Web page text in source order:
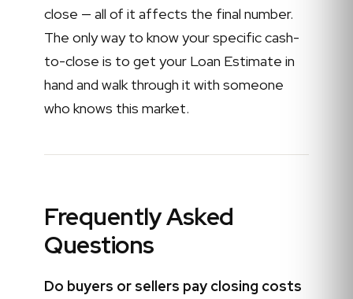
close — all of it affects the final number.
The only way to know your specific cash-
to-close is to get your Loan Estimate in
hand and walk through it with someone
who knows this market.
Frequently Asked
Questions
Do buyers or sellers pay closing costs